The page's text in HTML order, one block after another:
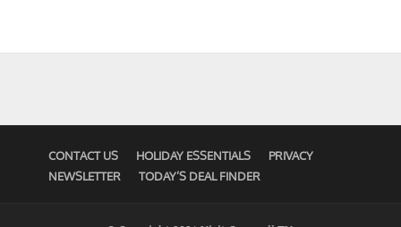
CONTACT US HOLIDAY ESSENTIALS
PRIVACY
NEWSLETTER
TODAY’S DEAL FINDER